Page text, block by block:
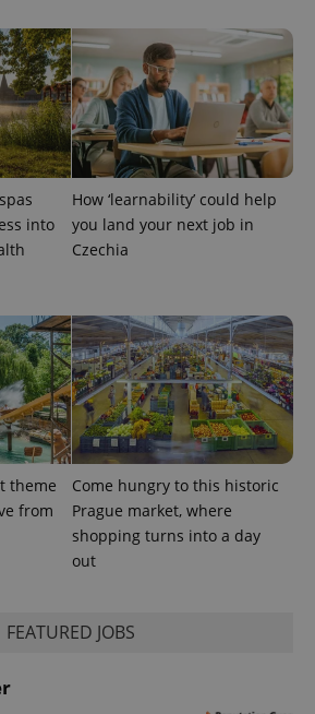
into
How ‘learnability’ could help
you land your next job in
Czechia
theme
from
Come hungry to this historic
Prague market, where
shopping turns into a day
out
FEATURED JOBS
.expats.cz 6